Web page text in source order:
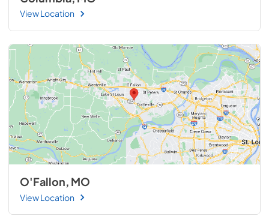
View Location
O'Fallon, MO
View Location